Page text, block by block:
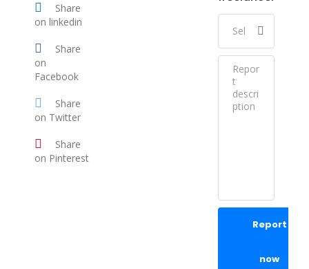
Share
on linkedin
Share
on
Facebook
Share
on Twitter
Share
on Pinterest
Report
now